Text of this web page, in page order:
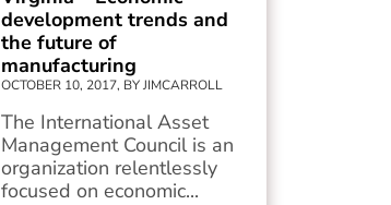
development trends and
the future of
manufacturing
OCTOBER 10, 2017, BY JIMCARROLL
The International Asset
Management Council is an
organization relentlessly
focused on economic...